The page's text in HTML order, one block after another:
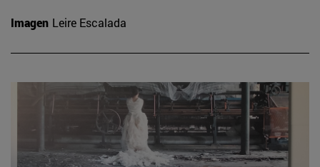
Imagen Leire Escalada